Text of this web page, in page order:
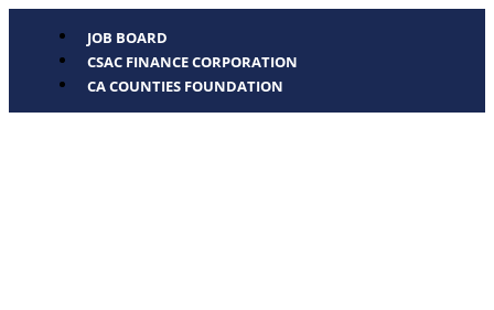
JOB BOARD
CSAC FINANCE CORPORATION
CA COUNTIES FOUNDATION